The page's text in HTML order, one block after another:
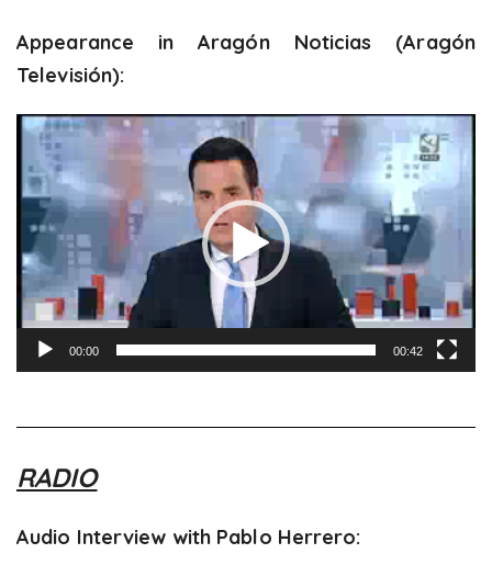
Appearance in Aragón Noticias (Aragón
Televisión):
Video
Player
00:00 00:42
RADIO
Audio Interview with Pablo Herrero: